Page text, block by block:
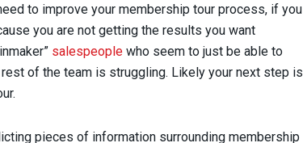
to improve your membership tour process, if you
you are not getting the results you want
salespeople who seem to just be able to
of the team is struggling. Likely your next step is
pieces of information surrounding membership